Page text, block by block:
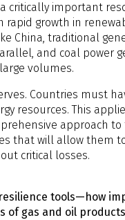
critically important
rapid growth in
China, traditional
and coal power
volumes.
Countries must
resources. This
approach to
that will allow them
critical losses.
tools—how
of gas and oil